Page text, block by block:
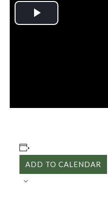
Play
ADD TO CALENDAR